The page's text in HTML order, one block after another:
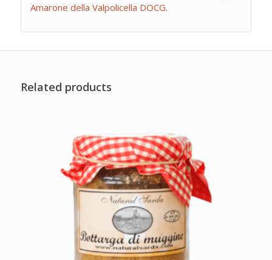
Amarone della Valpolicella DOCG.
Related products